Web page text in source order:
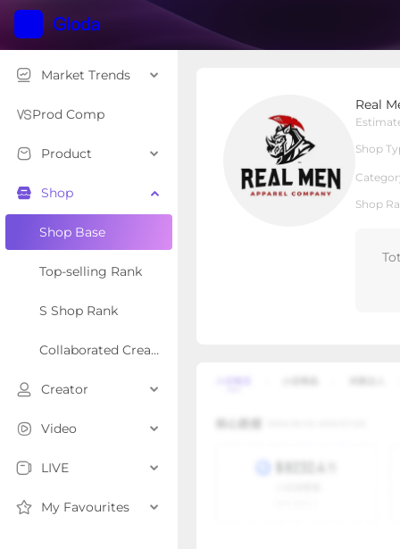
Market Trends
Prod Comp
Product
Shop
Shop Base
Top-selling Rank
S Shop Rank
Collaborated Creator Rank
Creator
Video
LIVE
My Favourites
Real
Shop
Shop
Local Shop
Overview Products